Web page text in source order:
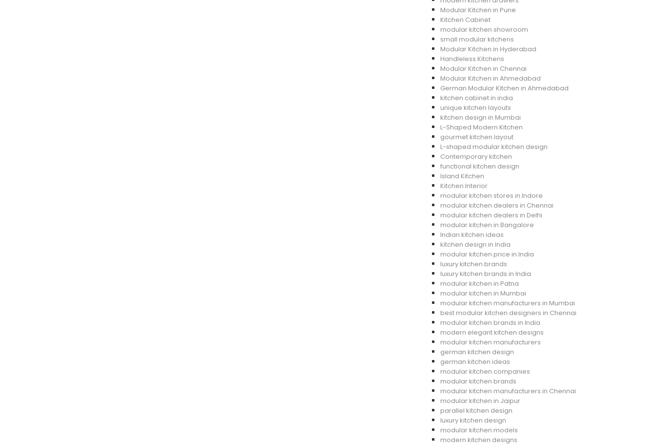
Modular Kitchen in Pune
Kitchen Cabinet
modular kitchen showroom
small modular kitchens
Modular Kitchen in Hyderabad
Handleless Kitchens
Modular Kitchen in Chennai
Modular Kitchen in Ahmedabad
German Modular Kitchen in Ahmedabad
kitchen cabinet in india
unique kitchen layouts
kitchen design in Mumbai
L-Shaped Modern Kitchen
gourmet kitchen layout
L-shaped modular kitchen design
Contemporary kitchen
functional kitchen design
Island Kitchen
Kitchen Interior
modular kitchen stores in Indore
modular kitchen dealers in Chennai
modular kitchen dealers in Delhi
modular kitchen in Bangalore
Indian kitchen ideas
kitchen design in India
modular kitchen price in India
luxury kitchen brands
luxury kitchen brands in India
modular kitchen in Patna
modular kitchen in Mumbai
modular kitchen manufacturers in Mumbai
best modular kitchen designers in Chennai
modular kitchen brands in India
modern elegant kitchen designs
modular kitchen manufacturers
german kitchen design
german kitchen ideas
modular kitchen companies
modular kitchen brands
modular kitchen manufacturers in Chennai
modular kitchen in Jaipur
parallel kitchen design
luxury kitchen design
modular kitchen models
modern kitchen designs